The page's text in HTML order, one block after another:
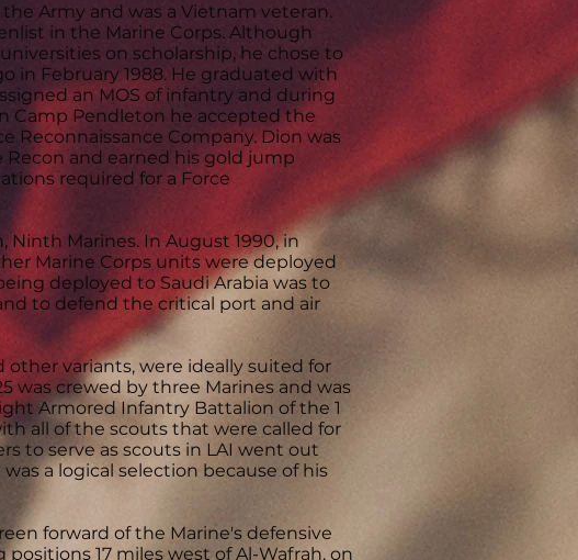
Army and was a Vietnam veteran.
in the Marine Corps. Although
on scholarship, he chose to
in February 1988. He graduated with
an MOS of infantry and during
Camp Pendleton he accepted the
Reconnaissance Company. Dion was
Recon and earned his gold jump
required for a Force
Ninth Marines. In August 1990, in
Marine Corps units were deployed
deployed to Saudi Arabia was to
to defend the critical port and air
other variants, were ideally suited for
was crewed by three Marines and was
Armored Infantry Battalion of the 1
all of the scouts that were called for
to serve as scouts in LAI went out
a logical selection because of his
forward of the Marine's defensive
17 miles west of Al-Wafrah, on